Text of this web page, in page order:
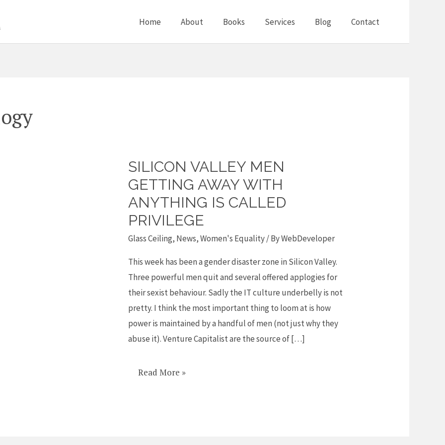
Home About Books Services Blog Contact
SILICON VALLEY MEN
GETTING AWAY WITH
ANYTHING IS CALLED
PRIVILEGE
Glass Ceiling, News,Women's Equality/ ByWebDeveloper
This week has been a gender disaster zone in Silicon Valley.
Three powerful men quit and several offered applogies for
their sexist behaviour. Sadly the IT culture underbelly is not
pretty. I think the most important thing to loom at is how
power is maintained by a handful of men (not just why they
abuse it). Venture Capitalist are the source of […]
Silicon
Valley
men
getting
away
with
anything
is
called
privilege
Read More »